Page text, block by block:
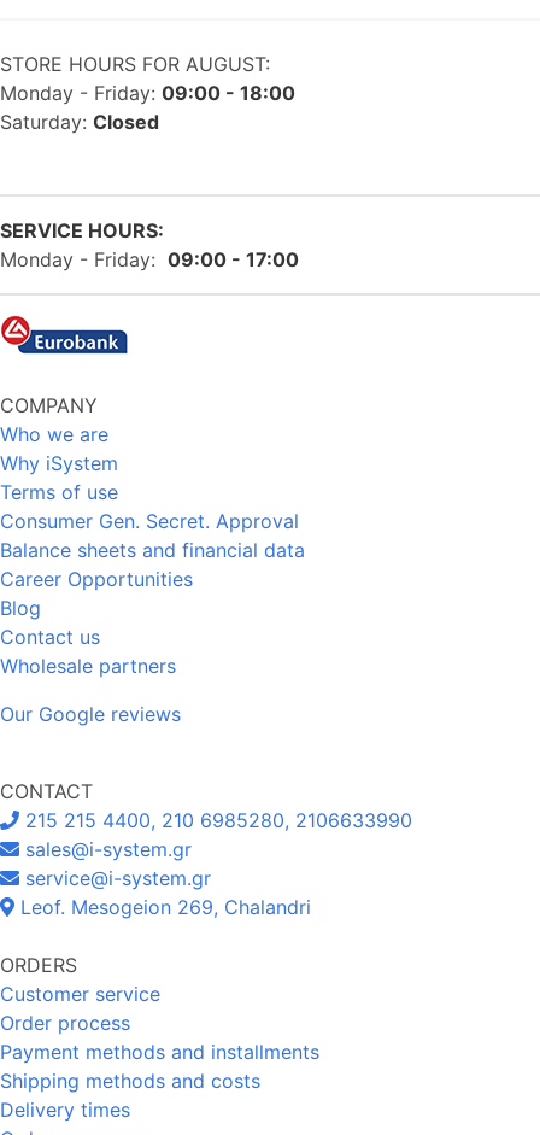
STORE HOURS FOR AUGUST:
Monday - Friday: 09:00 - 18:00
Saturday: Closed
SERVICE HOURS:
Monday - Friday: 09:00 - 17:00
COMPANY
Who we are
Why iSystem
Terms of use
Consumer Gen. Secret. Approval
Balance sheets and financial data
Career Opportunities
Blog
Contact us
Wholesale partners
Our Google reviews
CONTACT
215 215 4400, 210 6985280, 2106633990
sales@i-system.gr
service@i-system.gr
Leof. Mesogeion 269, Chalandri
ORDERS
Customer service
Order process
Payment methods and installments
Shipping methods and costs
Delivery times